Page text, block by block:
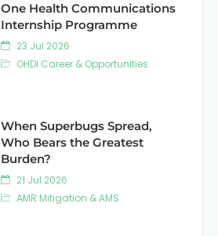
One Health Communications
Internship Programme
23 Jul 2026
OHDI Career & Opportunities
When Superbugs Spread,
Who Bears the Greatest
Burden?
21 Jul 2026
AMR Mitigation & AMS